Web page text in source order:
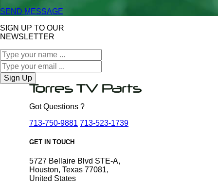
SEND MESSAGE
SIGN UP TO OUR
NEWSLETTER
Sign Up
Got Questions ?
713-750-9881 713-523-1739
GET IN TOUCH
5727 Bellaire Blvd STE-A,
Houston, Texas 77081,
United States